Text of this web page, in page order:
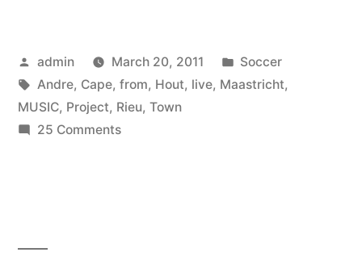
Posted
by
admin March 20, 2011
Posted
in
Soccer
Tags:
Andre, Cape, from, Hout, live, Maastricht,
MUSIC, Project, Rieu, Town
25 Commentson